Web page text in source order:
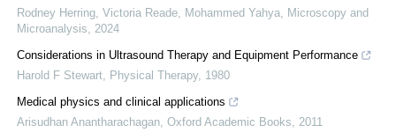
Rodney Herring, Victoria Reade, Mohammed Yahya Microscopy and
Microanalysis
2024
Considerations in Ultrasound Therapy and Equipment Performance
Harold F Stewart Physical Therapy, 1980
Medical physics and clinical applications
Arisudhan Anantharachagan Oxford Academic Books
2011